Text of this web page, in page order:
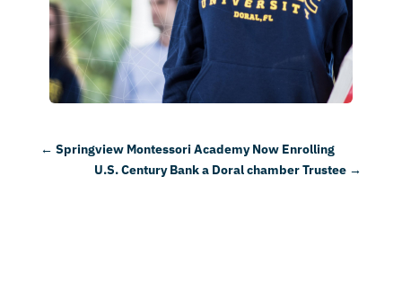
← Springview Montessori Academy Now Enrolling
U.S. Century Bank a Doral chamber Trustee →